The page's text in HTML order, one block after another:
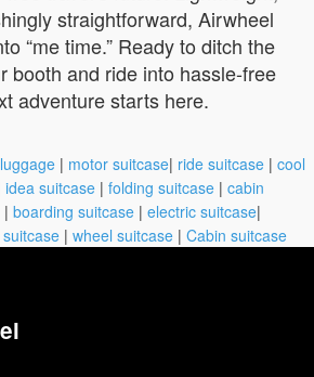
straightforward, Airwheel
“me time.” Ready to ditch the
booth and ride into hassle-free
adventure starts here.
| motor suitcase| ride suitcase | cool
idea suitcase | folding suitcase | cabin
| boarding suitcase | electric suitcase|
| wheel suitcase | Cabin suitcase